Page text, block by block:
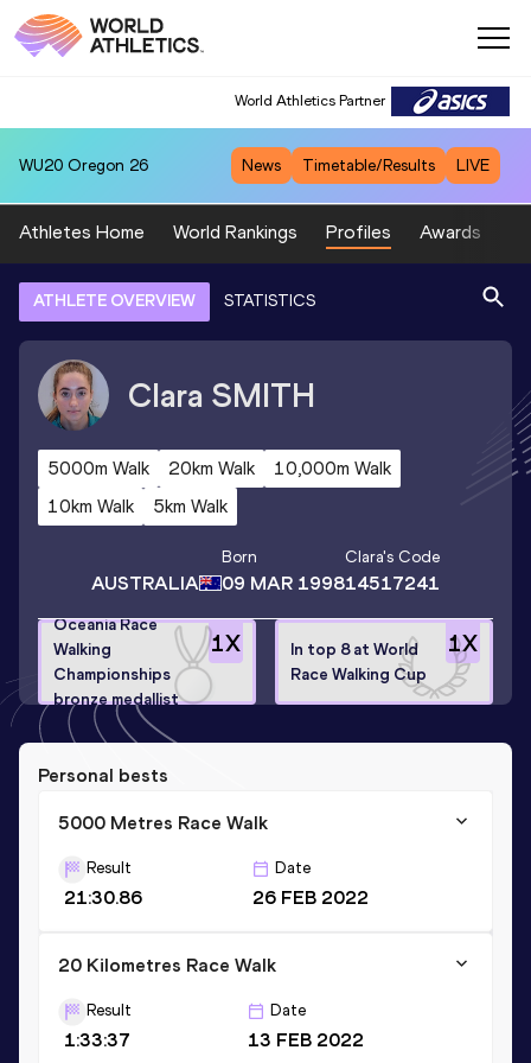
World Athletics Partner
WU20 Oregon 26 News Timetable/Results LIVE
Athletes Home World Rankings Profiles Awards
ATHLETE OVERVIEW STATISTICS
Clara SMITH
5000m Walk 20km Walk
10,000m Walk
10km Walk
5km Walk
AUSTRALIA
Born
09 MAR 1998
Clara's Code
14517241
1X
Oceania Race
Walking
Championships
bronze medallist
1X
In top 8 at World
Race Walking Cup
Personal bests
5000 Metres Race Walk
Result
21:30.86
Date
26 FEB 2022
20 Kilometres Race Walk
Result
1:33:37
Date
13 FEB 2022